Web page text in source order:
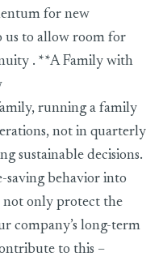
for new
us to allow room for
. **A Family with
running a family
not in quarterly
sustainable decisions.
saving behavior into
not only protect the
company’s long-term
to this –